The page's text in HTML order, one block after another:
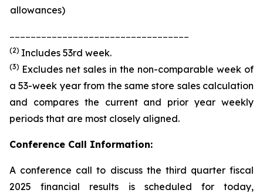
allowances)
(2) Includes 53rd week.
(3) Excludes net sales in the non-comparable week of
a 53-week year from the same store sales calculation
and compares the current and prior year weekly
periods that are most closely aligned.
Conference Call Information:
A conference call to discuss the third quarter fiscal
2025 financial results is scheduled for today,